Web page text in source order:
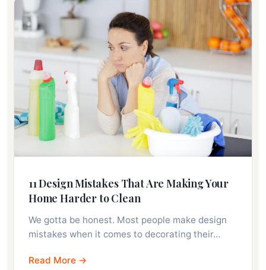
11 Design Mistakes That Are Making Your
Home Harder to Clean
We gotta be honest. Most people make design
mistakes when it comes to decorating their…
Read More →